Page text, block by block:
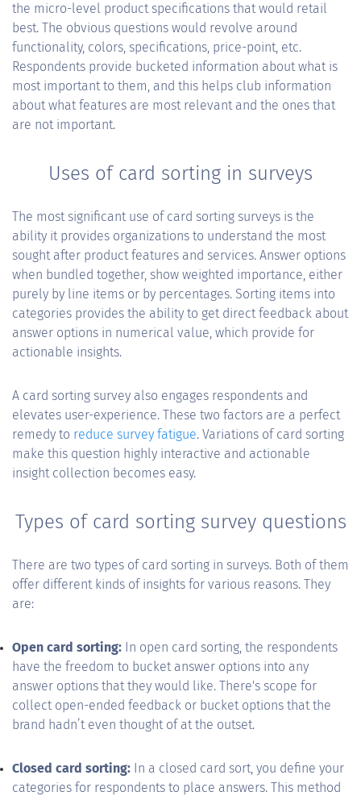
the micro-level product specifications that would retail
best. The obvious questions would revolve around
functionality, colors, specifications, price-point, etc.
Respondents provide bucketed information about what is
most important to them, and this helps club information
about what features are most relevant and the ones that
are not important.
Uses of card sorting in surveys
The most significant use of card sorting surveys is the
ability it provides organizations to understand the most
sought after product features and services. Answer options
when bundled together, show weighted importance, either
purely by line items or by percentages. Sorting items into
categories provides the ability to get direct feedback about
answer options in numerical value, which provide for
actionable insights.
A card sorting survey also engages respondents and
elevates user-experience. These two factors are a perfect
remedy to reduce survey fatigue. Variations of card sorting
make this question highly interactive and actionable
insight collection becomes easy.
Types of card sorting survey questions
There are two types of card sorting in surveys. Both of them
offer different kinds of insights for various reasons. They
are:
Open card sorting: In open card sorting, the respondents
have the freedom to bucket answer options into any
answer options that they would like. There's scope for
collect open-ended feedback or bucket options that the
brand hadn’t even thought of at the outset.
Closed card sorting: In a closed card sort, you define your
categories for respondents to place answers. This method